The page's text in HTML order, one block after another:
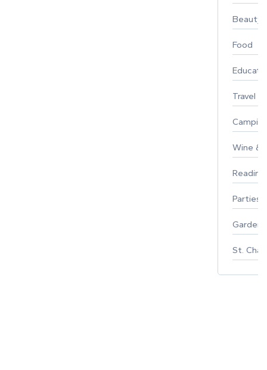
Beauty
Food
Travel
Wine &
Parties
St.